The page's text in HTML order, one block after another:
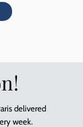
delivered
week.